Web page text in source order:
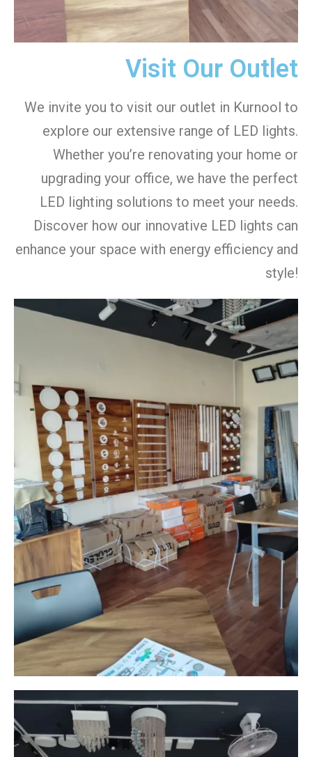
Visit Our Outlet
We invite you to visit our outlet in Kurnool to
explore our extensive range of LED lights.
Whether you’re renovating your home or
upgrading your office, we have the perfect
LED lighting solutions to meet your needs.
Discover how our innovative LED lights can
enhance your space with energy efficiency and
style!